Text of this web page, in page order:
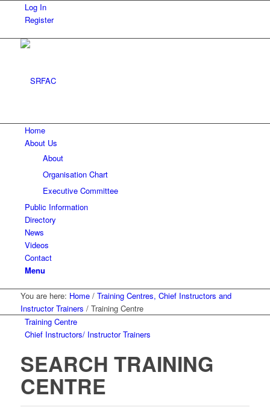
Log In
Register
Home
About Us
About
Organisation Chart
Executive Committee
Public Information
Directory
News
Videos
Contact
Menu
You are here: Home / Training Centres, Chief Instructors and
Instructor Trainers / Training Centre
Training Centre
Chief Instructors/ Instructor Trainers
SEARCH TRAINING
CENTRE